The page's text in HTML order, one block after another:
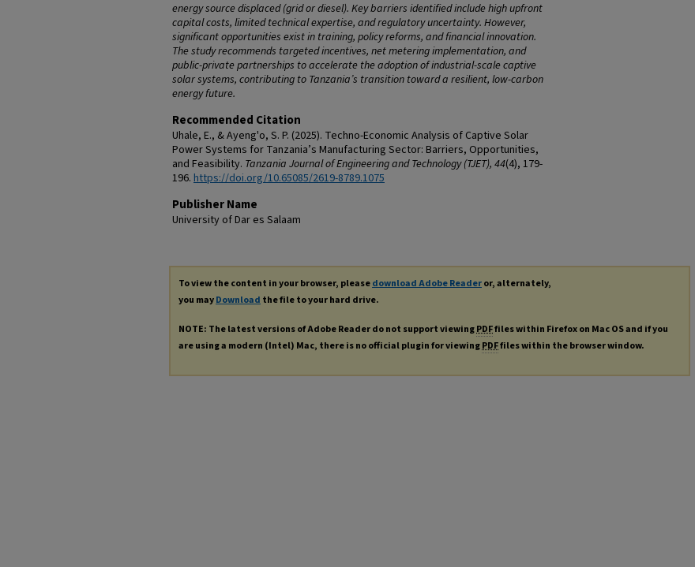
energy source displaced (grid or diesel). Key barriers identified include high upfront
capital costs, limited technical expertise, and regulatory uncertainty. However,
significant opportunities exist in training, policy reforms, and financial innovation.
The study recommends targeted incentives, net metering implementation, and
public-private partnerships to accelerate the adoption of industrial-scale captive
solar systems, contributing to Tanzania’s transition toward a resilient, low-carbon
energy future.
Recommended Citation
Uhale, E., & Ayeng'o, S. P. (2025). Techno-Economic Analysis of Captive Solar
Power Systems for Tanzania’s Manufacturing Sector: Barriers, Opportunities,
and Feasibility. Tanzania Journal of Engineering and Technology (TJET), 44(4), 179-
196. https://doi.org/10.65085/2619-8789.1075
Publisher Name
University of Dar es Salaam
To view the content in your browser, pleasedownload Adobe Readeror, alternately,
you mayDownload the file to your hard drive.
NOTE: The latest versions of Adobe Reader do not support viewingPDFfiles within Firefox on Mac OS and if you
are using a modern (Intel) Mac, there is no official plugin for viewingPDFfiles within the browser window.